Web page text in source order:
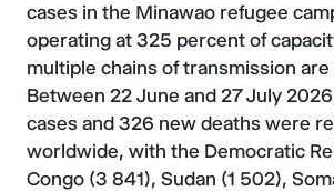
cases in the Minawao refugee
operating at 325 percent of
multiple chains of transmission
Between 22 June and 27 July
cases and 326 new deaths were
worldwide, with the Democratic
Congo (3 841), Sudan (1 502),